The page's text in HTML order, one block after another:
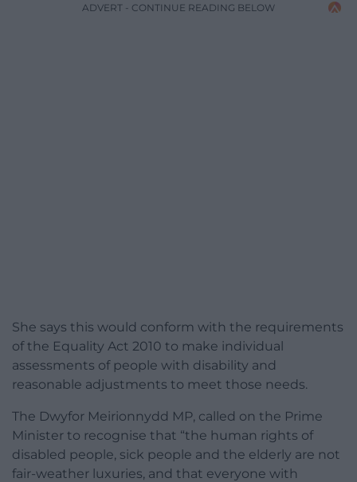
ADVERT - CONTINUE READING BELOW
She says this would conform with the requirements
of the Equality Act 2010 to make individual
assessments of people with disability and
reasonable adjustments to meet those needs.
The Dwyfor Meirionnydd MP, called on the Prime
Minister to recognise that “the human rights of
disabled people, sick people and the elderly are not
fair-weather luxuries, and that everyone with